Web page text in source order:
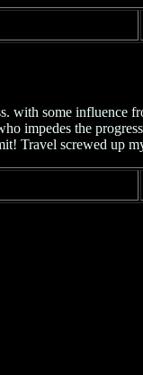
with some
impedes the
Travel screwed up